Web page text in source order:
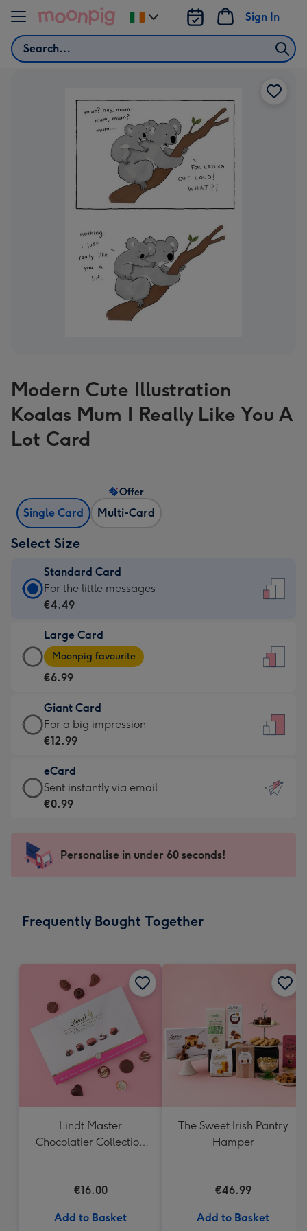
Skip to content
Search
Sign In
Change
delivery
Modern Cute Illustration
Koalas Mum I Really Like You A
Lot Card
Single Card Multi-Card
Offer
Select Size
Standard Card
Standard
Card
€4.49
-
For
little
messages
-
132
x
185
For the little messages
€4.49
Large Card
Large
Card
-
€6.99
-
Moonpig
-
Dimensions:
205
mm
Moonpig favourite
€6.99
Giant Card
Giant
Card
€12.99
-
For
impression
-
x
For a big impression
€12.99
eCard
eCard
-
Sent
instantly
Sent instantly via email
€0.99
Personalise in under 60 seconds!
Frequently Bought Together
Lindt Master
Chocolatier Collection
€16.00
Add to Basket
The Sweet Irish Pantry
Hamper
€46.99
Add to Basket